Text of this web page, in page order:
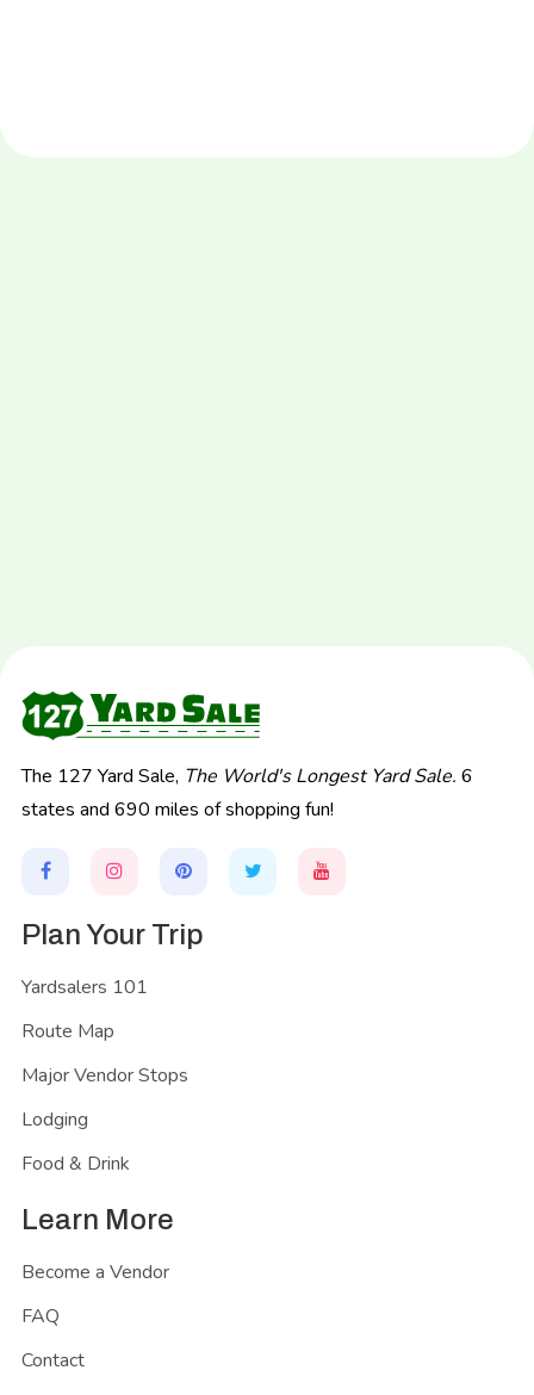
The 127 Yard Sale, The World's Longest Yard Sale. 6
states and 690 miles of shopping fun!
Plan Your Trip
Yardsalers 101
Route Map
Major Vendor Stops
Lodging
Food & Drink
Learn More
Become a Vendor
FAQ
Contact